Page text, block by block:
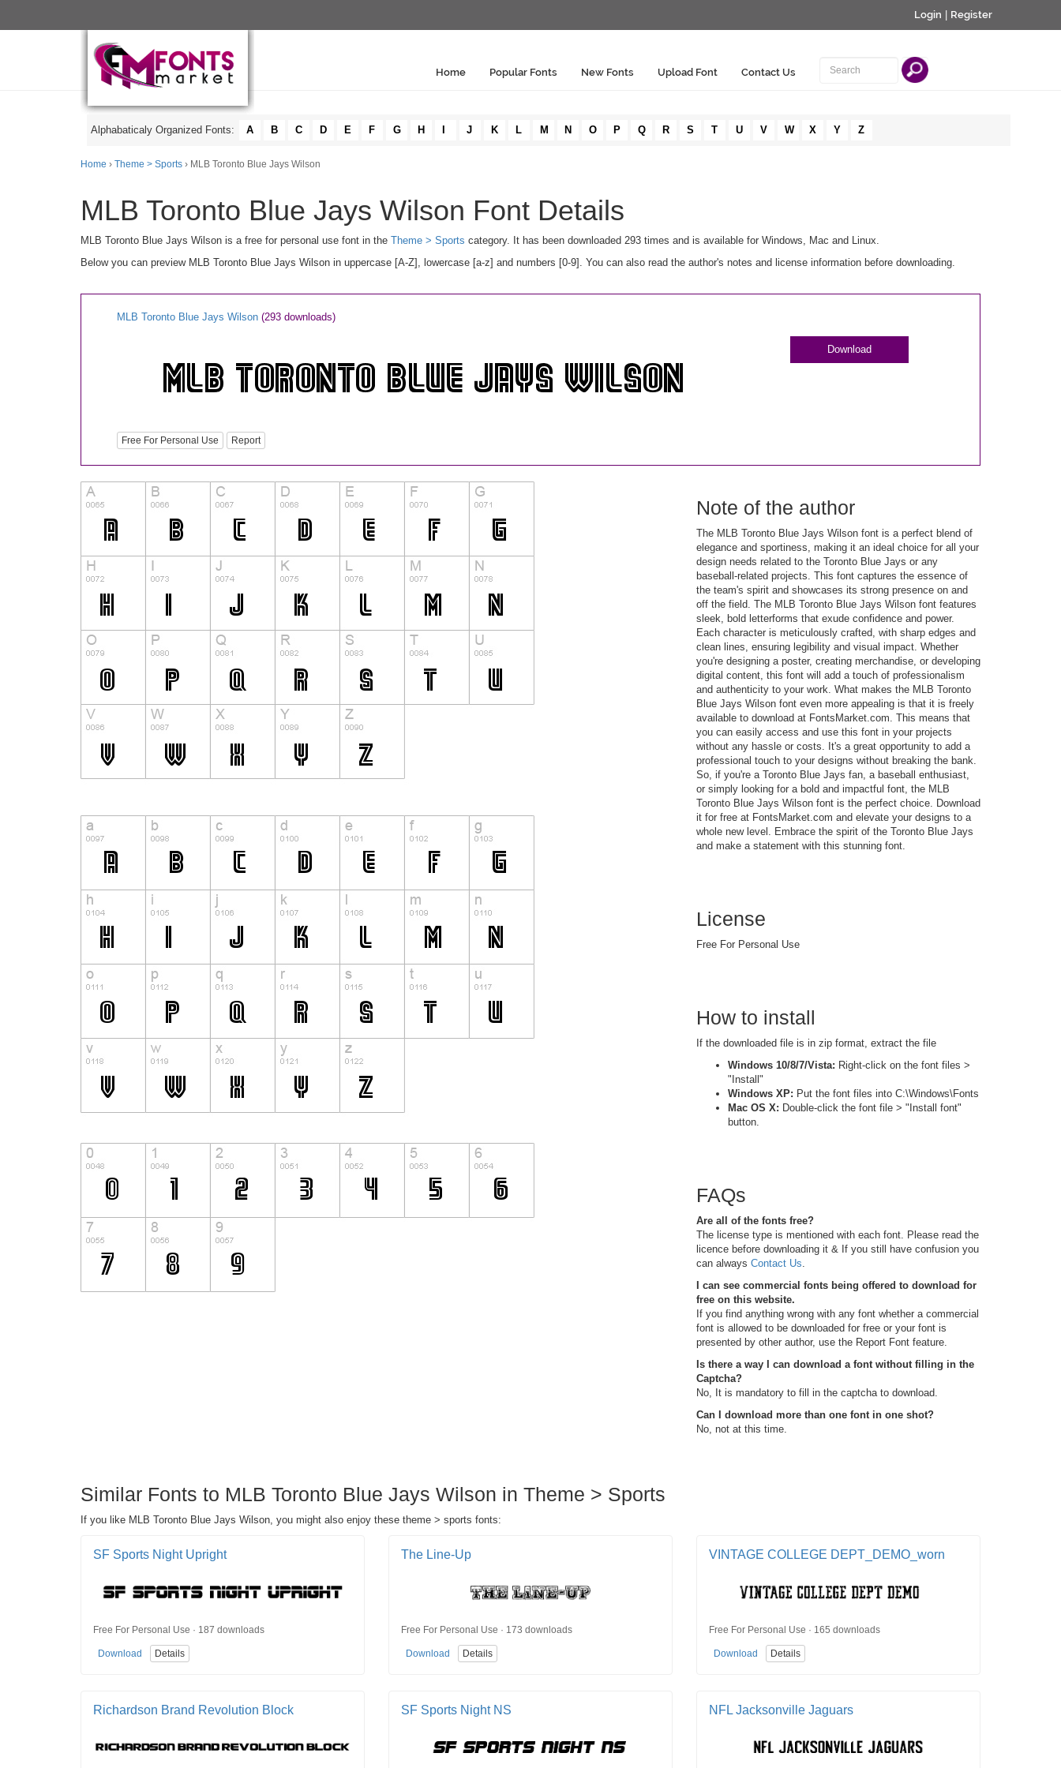
Login Register
Home Popular Fonts New Fonts Upload Font Contact Us
Alphabaticaly Organized Fonts: A B C D E F G H J K L M N O P Q R S T U V W X Y Z
Home › Theme > Sports › MLB Toronto Blue Jays Wilson
MLB Toronto Blue Jays Wilson Font Details
MLB Toronto Blue Jays Wilson is a free for personal use font in the Theme > Sports category. It has been downloaded 293 times and is available for Windows, Mac and Linux.
Below you can preview MLB Toronto Blue Jays Wilson in uppercase [A-Z], lowercase [a-z] and numbers [0-9]. You can also read the author's notes and license information before downloading.
MLB Toronto Blue Jays Wilson (293 downloads)
Free For Personal Use Report
Download
Note of the author
The MLB Toronto Blue Jays Wilson font is a perfect blend of
elegance and sportiness, making it an ideal choice for all your
design needs related to the Toronto Blue Jays or any
baseball-related projects. This font captures the essence of
the team's spirit and showcases its strong presence on and
off the field. The MLB Toronto Blue Jays Wilson font features
sleek, bold letterforms that exude confidence and power.
Each character is meticulously crafted, with sharp edges and
clean lines, ensuring legibility and visual impact. Whether
you're designing a poster, creating merchandise, or developing
digital content, this font will add a touch of professionalism
and authenticity to your work. What makes the MLB Toronto
Blue Jays Wilson font even more appealing is that it is freely
available to download at FontsMarket.com. This means that
you can easily access and use this font in your projects
without any hassle or costs. It's a great opportunity to add a
professional touch to your designs without breaking the bank.
So, if you're a Toronto Blue Jays fan, a baseball enthusiast,
or simply looking for a bold and impactful font, the MLB
Toronto Blue Jays Wilson font is the perfect choice. Download
it for free at FontsMarket.com and elevate your designs to a
whole new level. Embrace the spirit of the Toronto Blue Jays
and make a statement with this stunning font.
License
Free For Personal Use
How to install
If the downloaded file is in zip format, extract the file
Windows 10/8/7/Vista: Right-click on the font files >
"Install"
Windows XP: Put the font files into C:\Windows\Fonts
Mac OS X: Double-click the font file > "Install font"
button.
FAQs
Are all of the fonts free?
The license type is mentioned with each font. Please read the
licence before downloading it & If you still have confusion you
can always Contact Us.
I can see commercial fonts being offered to download for
free on this website.
If you find anything wrong with any font whether a commercial
font is allowed to be downloaded for free or your font is
presented by other author, use the Report Font feature.
Is there a way I can download a font without filling in the
Captcha?
No, It is mandatory to fill in the captcha to download.
Can I download more than one font in one shot?
No, not at this time.
Similar Fonts to MLB Toronto Blue Jays Wilson in Theme > Sports
If you like MLB Toronto Blue Jays Wilson, you might also enjoy these theme > sports fonts:
SF Sports Night Upright
Free For Personal Use · 187 downloads
Download Details
The Line-Up
Free For Personal Use · 173 downloads
Download Details
VINTAGE COLLEGE DEPT_DEMO_worn
Free For Personal Use · 165 downloads
Download Details
Richardson Brand Revolution Block SF Sports Night NS NFL Jacksonville Jaguars